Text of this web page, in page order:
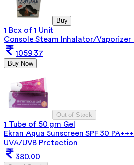
Buy
1 Box of 1 Unit
Console Steam Inhalator/Vaporizer
1059.37
Buy Now
Out of Stock
1 Tube of 50 gm Gel
Ekran Aqua Sunscreen SPF 30
UVA/UVB Protection
380.00